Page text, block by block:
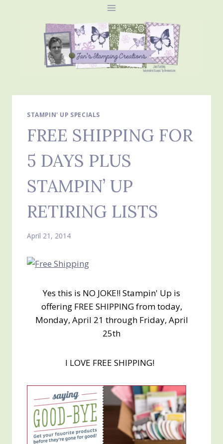
STAMPIN' UP SPECIALS
FREE SHIPPING FOR
5 DAYS PLUS
STAMPIN’ UP
RETIRING LISTS
April 21, 2014
Yes this is NO JOKE!! Stampin' Up is
offering FREE SHIPPING from today,
Monday, April 21 through Friday, April
25th
I LOVE FREE SHIPPING!